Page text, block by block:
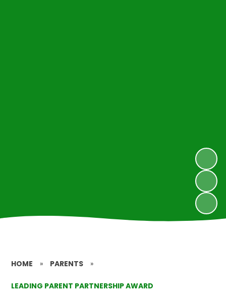
HOME » PARENTS »
LEADING PARENT PARTNERSHIP AWARD